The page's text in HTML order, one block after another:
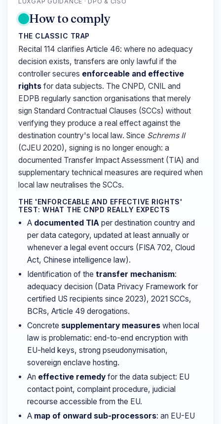
How to comply
THE CLASSIC TRAP
Recital 114 clarifies Article 46: where no adequacy
decision exists, transfers are only lawful if the
controller secures enforceable and effective
rights for data subjects. The CNPD, CNIL and
EDPB regularly sanction organisations that merely
sign Standard Contractual Clauses (SCCs) without
verifying they produce a real effect against the
destination country's local law. Since Schrems II
(CJEU 2020), signing is no longer enough: a
documented Transfer Impact Assessment (TIA) and
supplementary technical measures are required when
local law neutralises the SCCs.
THE 'ENFORCEABLE AND EFFECTIVE RIGHTS'
TEST: WHAT THE CNPD REALLY EXPECTS
A documented TIA per destination country and
per data category, updated at least annually or
whenever a legal event occurs (FISA 702, Cloud
Act, Chinese intelligence law).
Identification of the transfer mechanism:
adequacy decision (Data Privacy Framework for
certified US recipients since 2023), 2021 SCCs,
BCRs, Article 49 derogations.
Concrete supplementary measures when local
law is problematic: end-to-end encryption with
EU-held keys, strong pseudonymisation,
sovereign enclave hosting.
An effective remedy for the data subject: EU
contact point, complaint procedure, judicial
recourse accessible from the EU.
A map of onward sub-processors: an EU-EU